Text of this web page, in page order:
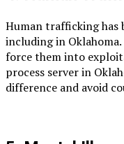
Human trafficking has
including in
force them into
process server in
difference and avoid